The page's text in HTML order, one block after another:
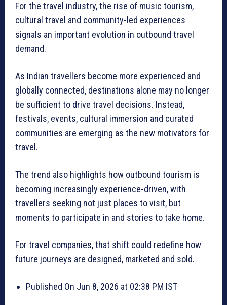
For the travel industry, the rise of music tourism,
cultural travel and community-led experiences
signals an important evolution in outbound travel
demand.
As Indian travellers become more experienced and
globally connected, destinations alone may no longer
be sufficient to drive travel decisions. Instead,
festivals, events, cultural immersion and curated
communities are emerging as the new motivators for
travel.
The trend also highlights how outbound tourism is
becoming increasingly experience-driven, with
travellers seeking not just places to visit, but
moments to participate in and stories to take home.
For travel companies, that shift could redefine how
future journeys are designed, marketed and sold.
Published On Jun 8, 2026 at 02:38 PM IST